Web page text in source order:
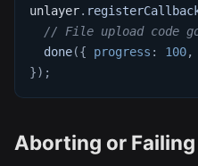
unlayer.
// File upload code
done({ progress : 100,
}) ;
Aborting or Failing